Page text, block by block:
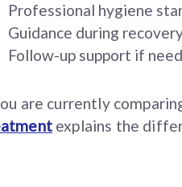
Professional hygiene
Guidance during
Follow-up support if
are currently
explains the